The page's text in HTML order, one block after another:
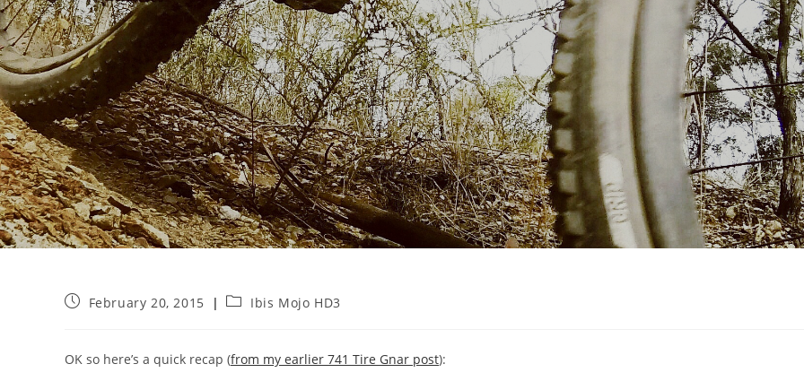
PostFebruary 20, 2015
PostIbis Mojo HD3
OK so here’s a quick recap (from my earlier 741 Tire Gnar post):